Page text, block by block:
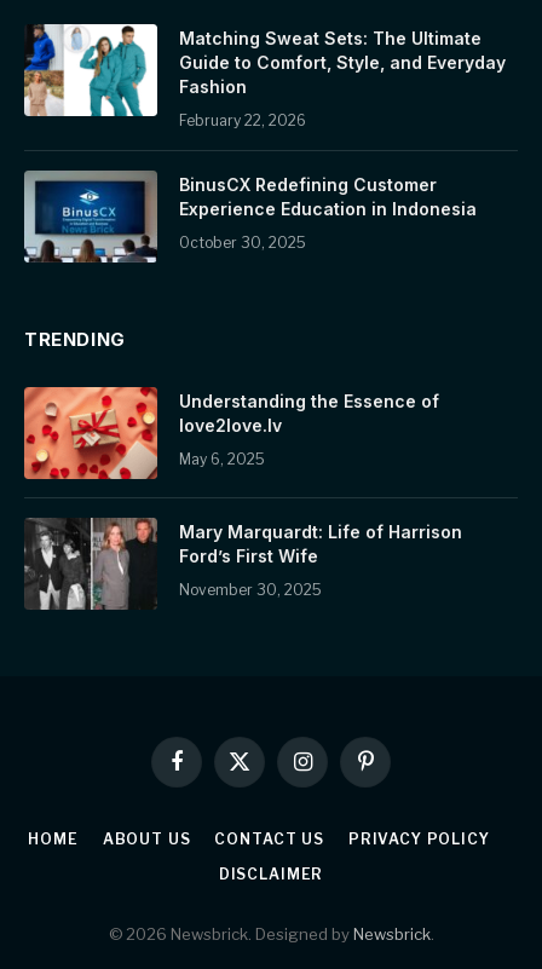
Matching Sweat Sets: The Ultimate
Guide to Comfort, Style, and Everyday
Fashion
February 22, 2026
BinusCX Redefining Customer
Experience Education in Indonesia
October 30, 2025
TRENDING
Understanding the Essence of
love2love.lv
May 6, 2025
Mary Marquardt: Life of Harrison
Ford’s First Wife
November 30, 2025
Facebook
X
(Twitter)
InstagramPinterest
HOME ABOUT US CONTACT US
PRIVACY POLICY
DISCLAIMER
© 2026 Newsbrick. Designed byNewsbrick.